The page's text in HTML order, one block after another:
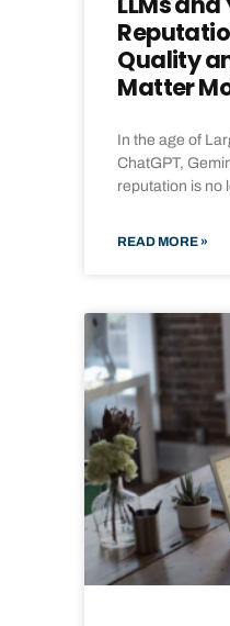
Quality
Matter
In the age of
ChatGPT,
reputation is no
READ MORE »